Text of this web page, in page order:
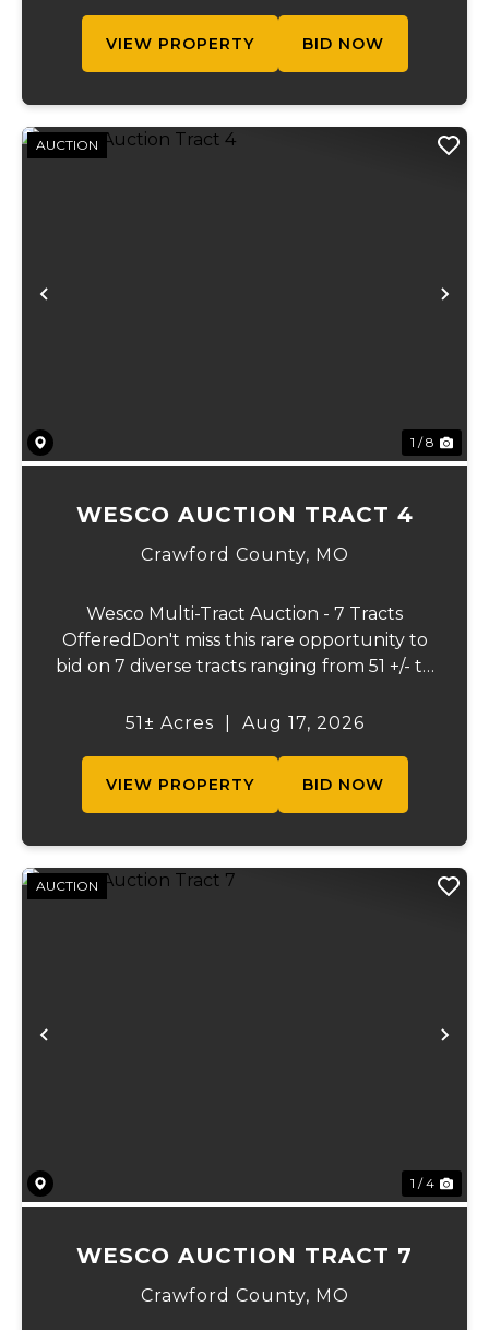
VIEW PROPERTY BID NOW
Previous
AUCTION
1 / 8
WESCO AUCTION TRACT 4
Crawford County, MO
Wesco Multi-Tract Auction - 7 Tracts
OfferedDon't miss this rare opportunity to
bid on 7 diverse tracts ranging from 51 +/- to
beautiful Meramec River, while others offer
51± Acres Aug 17, 2026
VIEW PROPERTY BID NOW
Previous
AUCTION
1 / 4
WESCO AUCTION TRACT 7
Crawford County, MO